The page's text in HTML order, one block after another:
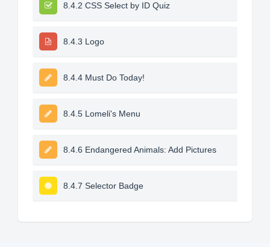
8.4.2 CSS Select by ID Quiz
8.4.3 Logo
8.4.4 Must Do Today!
8.4.5 Lomeli's Menu
8.4.6 Endangered Animals: Add Pictures
8.4.7 Selector Badge